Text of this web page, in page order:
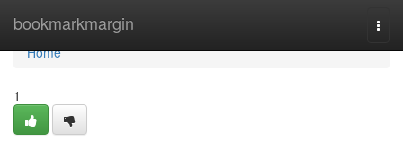
bookmarkmargin
Home
Home
1